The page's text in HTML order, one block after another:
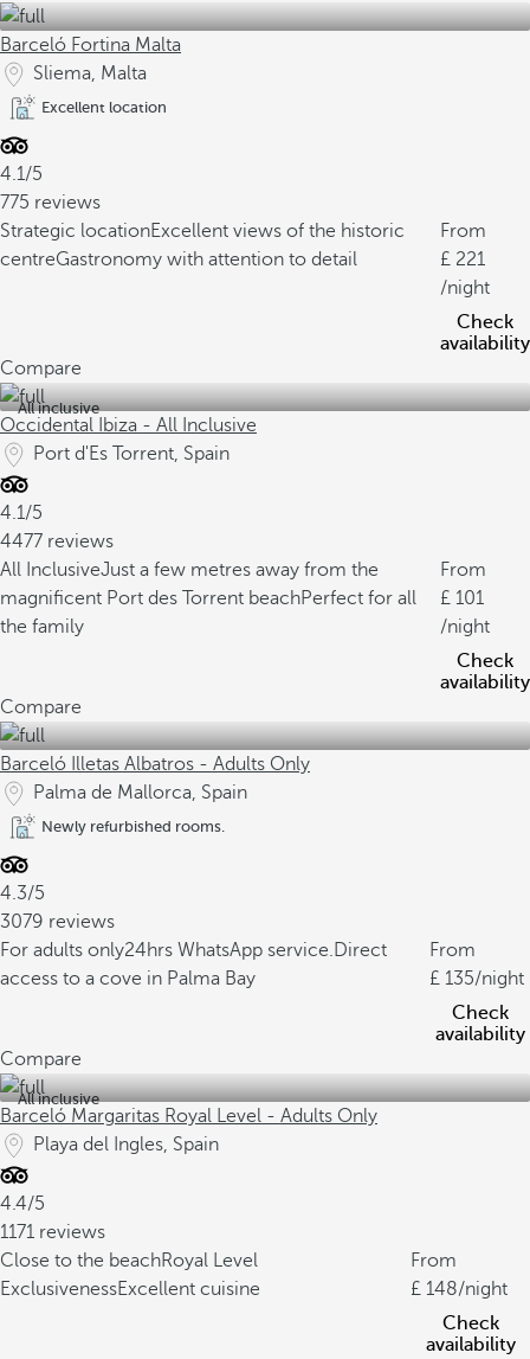
Barceló Fortina Malta
Sliema, Malta
Excellent location
4.1/5
775 reviews
Strategic locationExcellent views of the historic
centreGastronomy with attention to detail
From
221
/night
Check
availability
Compare
All inclusive
Occidental Ibiza - All Inclusive
Port d'Es Torrent, Spain
4.1/5
4477 reviews
All InclusiveJust a few metres away from the
magnificent Port des Torrent beachPerfect for all
the family
From
101
/night
Check
availability
Compare
Barceló Illetas Albatros - Adults Only
Palma de Mallorca, Spain
Newly refurbished rooms.
4.3/5
3079 reviews
For adults only24hrs WhatsApp service.Direct
access to a cove in Palma Bay
From
135/night
Check
availability
Compare
All inclusive
Barceló Margaritas Royal Level - Adults Only
Playa del Ingles, Spain
4.4/5
1171 reviews
Close to the beachRoyal Level
ExclusivenessExcellent cuisine
From
148/night
Check
availability